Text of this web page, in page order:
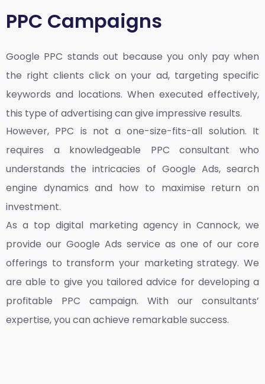
PPC Campaigns
Google PPC stands out because you only pay when
the right clients click on your ad, targeting specific
keywords and locations. When executed effectively,
this type of advertising can give impressive results.
However, PPC is not a one-size-fits-all solution. It
requires a knowledgeable PPC consultant who
understands the intricacies of Google Ads, search
engine dynamics and how to maximise return on
investment.
As a topdigital marketing agency in Cannock,we
provide our Google Ads service as one of our core
offerings to transform your marketing strategy. We
are able to give you tailored advice for developing a
profitable PPC campaign. With our consultants’
expertise, you can achieve remarkable success.